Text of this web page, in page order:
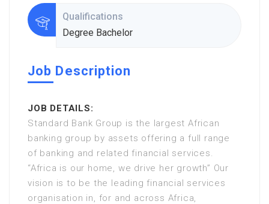
Qualifications
Degree Bachelor
Job Description
JOB DETAILS:
Standard Bank Group is the largest African
banking group by assets offering a full range
of banking and related financial services.
“Africa is our home, we drive her growth” Our
vision is to be the leading financial services
organisation in, for and across Africa,